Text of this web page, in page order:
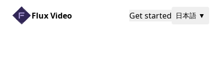
Flux Video Get started 日本語 ▼